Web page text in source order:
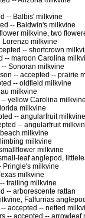
-- Balbis' milkvine
-- Baldwin's milkvine
milkvine, two
Lorenzo milkvine
-- shortcrown
-- maroon Carolina
Sonoran milkvine
-- accepted -- prairie
-- oldfield milkvine
milkvine
yellow Carolina
milkvine
-- angularfruit milkvine
-- angularfruit
milkvine
milkvine
milkvine
leaf anglepod,
Pringle's milkvine
milkvine
trailing milkvine
-- arborescente rattan
Falfurrias
accepted -- netted
-- accepted --